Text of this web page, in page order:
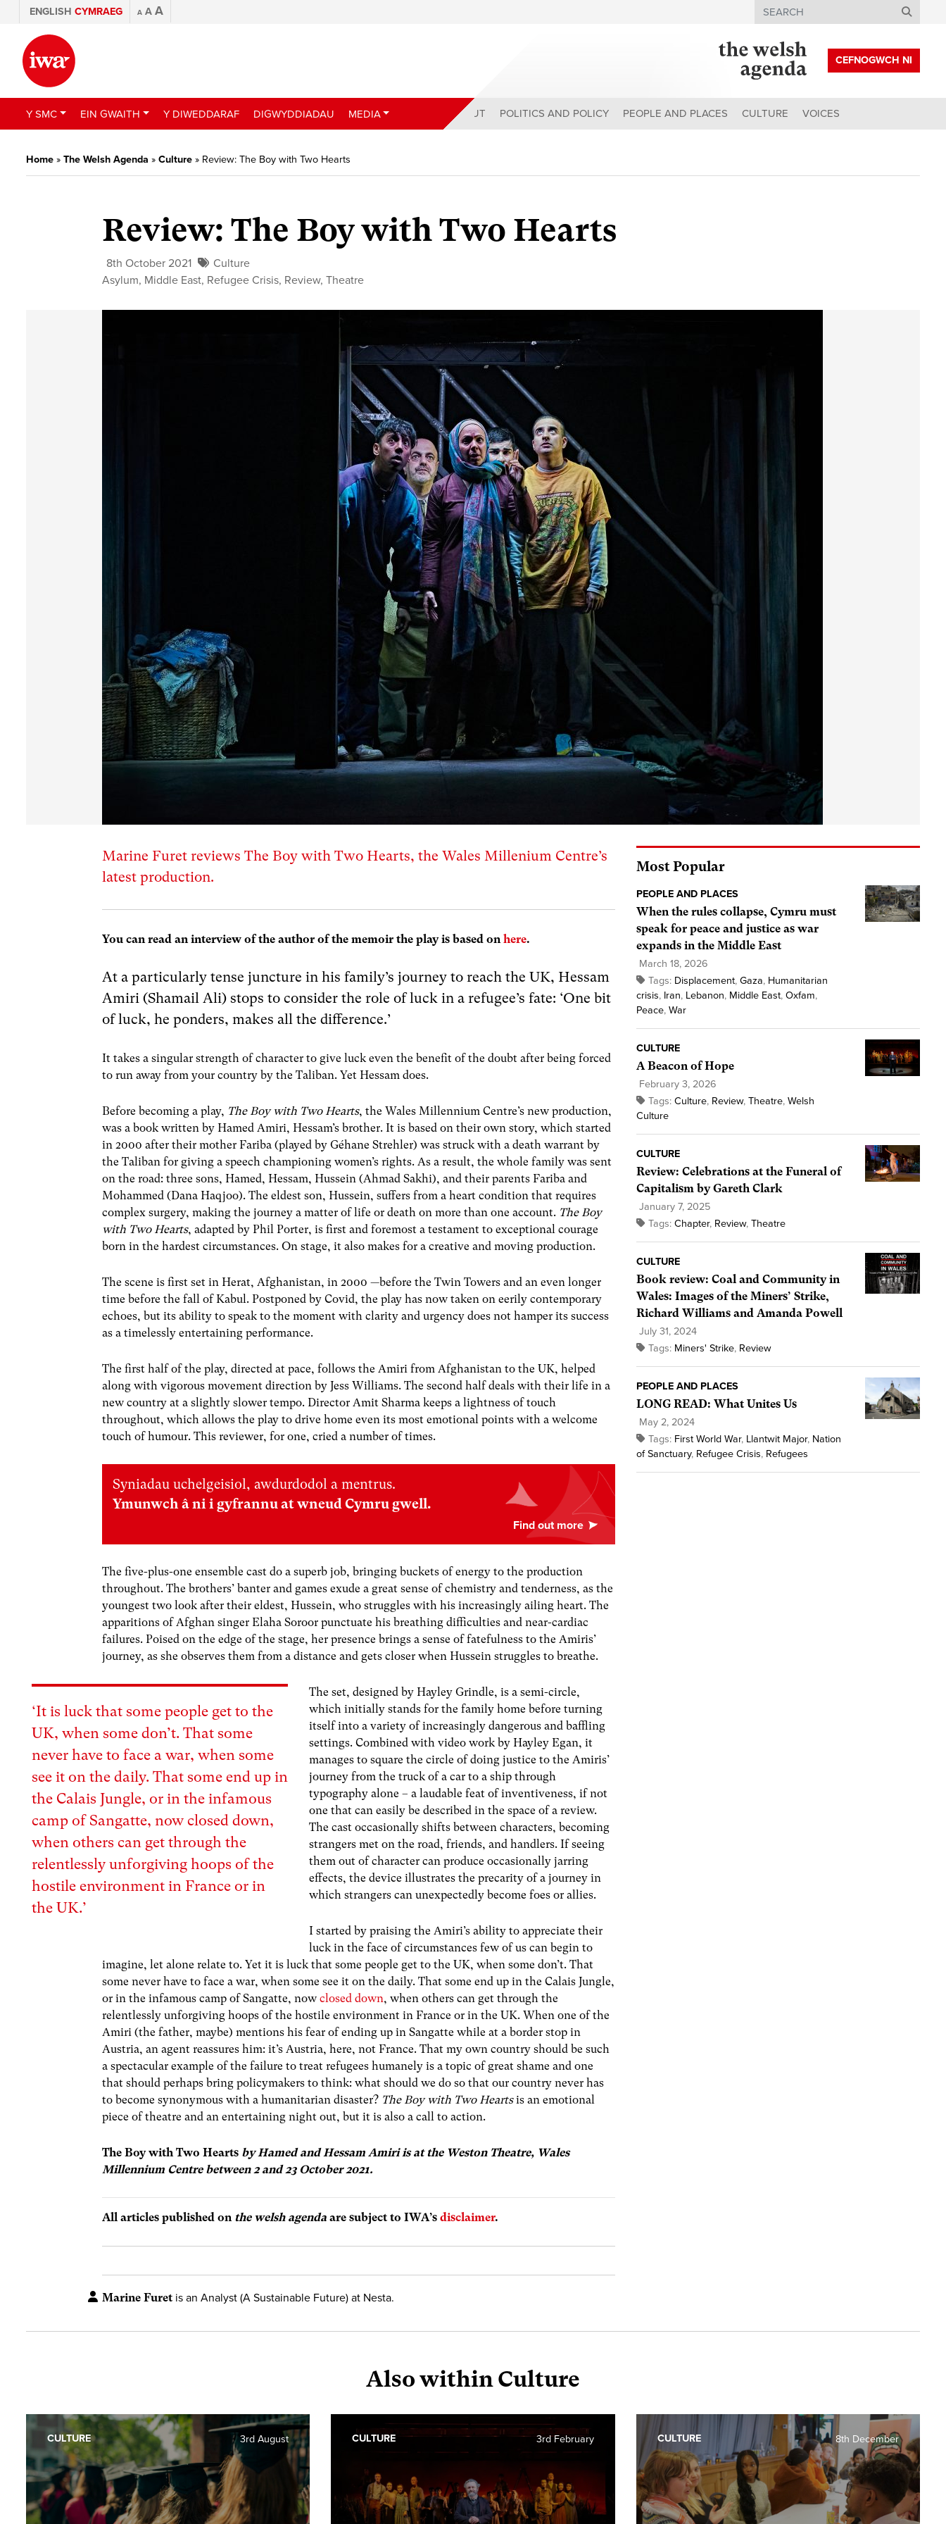
ENGLISH CYMRAEG A A A Search
CEFNOGWCH NI
Y SMC EIN GWAITH Y DIWEDDARAF DIGWYDDIADAU MEDIA ABOUT POLITICS AND POLICY PEOPLE AND PLACES CULTURE VOICES
Home » The Welsh Agenda » Culture » Review: The Boy with Two Hearts
Review: The Boy with Two Hearts
8th October 2021
Culture
Asylum, Middle East, Refugee Crisis, Review,Theatre
Marine Furet reviews The Boy with Two Hearts, the Wales Millenium Centre’s
latest production.
You can read an interview of the author of the memoir the play is based onhere.
At a particularly tense juncture in his family’s journey to reach the UK, Hessam
Amiri (Shamail Ali) stops to consider the role of luck in a refugee’s fate: ‘One bit
of luck, he ponders, makes all the difference.’
It takes a singular strength of character to give luck even the benefit of the doubt after being forced
to run away from your country by the Taliban. Yet Hessam does.
Before becoming a play, The Boy with Two Hearts, the Wales Millennium Centre’s new production,
was a book written by Hamed Amiri, Hessam’s brother. It is based on their own story, which started
in 2000 after their mother Fariba (played by Géhane Strehler) was struck with a death warrant by
the Taliban for giving a speech championing women’s rights. As a result, the whole family was sent
on the road: three sons, Hamed, Hessam, Hussein (Ahmad Sakhi), and their parents Fariba and
Mohammed (Dana Haqjoo). The eldest son, Hussein, suffers from a heart condition that requires
complex surgery, making the journey a matter of life or death on more than one account. The Boy
with Two Hearts, adapted by Phil Porter, is first and foremost a testament to exceptional courage
born in the hardest circumstances. On stage, it also makes for a creative and moving production.
The scene is first set in Herat, Afghanistan, in 2000 —before the Twin Towers and an even longer
time before the fall of Kabul. Postponed by Covid, the play has now taken on eerily contemporary
echoes, but its ability to speak to the moment with clarity and urgency does not hamper its success
as a timelessly entertaining performance.
The first half of the play, directed at pace, follows the Amiri from Afghanistan to the UK, helped
along with vigorous movement direction by Jess Williams. The second half deals with their life in a
new country at a slightly slower tempo. Director Amit Sharma keeps a lightness of touch
throughout, which allows the play to drive home even its most emotional points with a welcome
touch of humour. This reviewer, for one, cried a number of times.
Syniadau uchelgeisiol, awdurdodol a mentrus.
Ymunwch â ni i gyfrannu at wneud Cymru gwell.
The five-plus-one ensemble cast do a superb job, bringing buckets of energy to the production
throughout. The brothers’ banter and games exude a great sense of chemistry and tenderness, as the
youngest two look after their eldest, Hussein, who struggles with his increasingly ailing heart. The
apparitions of Afghan singer​​ Elaha Soroor punctuate his breathing difficulties and near-cardiac
failures. Poised on the edge of the stage, her presence brings a sense of fatefulness to the Amiris’
journey, as she observes them from a distance and gets closer when Hussein struggles to breathe.
‘It is luck that some people get to the
UK, when some don’t. That some
never have to face a war, when some
see it on the daily. That some end up in
the Calais Jungle, or in the infamous
camp of Sangatte, nowclosed down,
when others can get through the
relentlessly unforgiving hoops of the
hostile environment in France or in
the UK.’
The set, designed by Hayley Grindle, is a semi-circle,
which initially stands for the family home before turning
itself into a variety of increasingly dangerous and baffling
settings. Combined with video work by Hayley Egan, it
manages to square the circle of doing justice to the Amiris’
journey from the truck of a car to a ship through
typography alone – a laudable feat of inventiveness, if not
one that can easily be described in the space of a review.
The cast occasionally shifts between characters, becoming
strangers met on the road, friends, and handlers. If seeing
them out of character can produce occasionally jarring
effects, the device illustrates the precarity of a journey in
which strangers can unexpectedly become foes or allies.
I started by praising the Amiri’s ability to appreciate their
luck in the face of circumstances few of us can begin to
imagine, let alone relate to. Yet it is luck that some people get to the UK, when some don’t. That
some never have to face a war, when some see it on the daily. That some end up in the Calais Jungle,
or in the infamous camp of Sangatte, nowclosed down, when others can get through the
relentlessly unforgiving hoops of the hostile environment in France or in the UK. When one of the
Amiri (the father, maybe) mentions his fear of ending up in Sangatte while at a border stop in
Austria, an agent reassures him: it’s Austria, here, not France. That my own country should be such
a spectacular example of the failure to treat refugees humanely is a topic of great shame and one
that should perhaps bring policymakers to think: what should we do so that our country never has
to become synonymous with a humanitarian disaster? The Boy with Two Heartsis an emotional
piece of theatre and an entertaining night out, but it is also a call to action.
The Boy with Two Hearts by Hamed and Hessam Amiri is at the Weston Theatre, Wales
Millennium Centre between 2 and 23 October 2021.
All articles published on the welsh agenda are subject to IWA’sdisclaimer.
Marine Furet is an Analyst (A Sustainable Future) at Nesta.
Most Popular
PEOPLE AND PLACES
When the rules collapse, Cymru must
speak for peace and justice as war
expands in the Middle East
March 18, 2026
Tags: Displacement, Gaza, Humanitarian
crisis, Iran, Lebanon, Middle East, Oxfam,
Peace, War
CULTURE
A Beacon of Hope
February 3, 2026
Tags: Culture, Review, Theatre, Welsh
Culture
CULTURE
Review: Celebrations at the Funeral of
Capitalism by Gareth Clark
January 7, 2025
Tags: Chapter, Review, Theatre
CULTURE
Book review: Coal and Community in
Wales: Images of the Miners’ Strike,
Richard Williams and Amanda Powell
July 31, 2024
Tags: Miners' Strike, Review
PEOPLE AND PLACES
LONG READ: What Unites Us
May 2, 2024
Tags: First World War, Llantwit Major, Nation
of Sanctuary, Refugee Crisis, Refugees
Also within Culture
3rd August
CULTURE 3rd February
CULTURE 8th December
CULTURE